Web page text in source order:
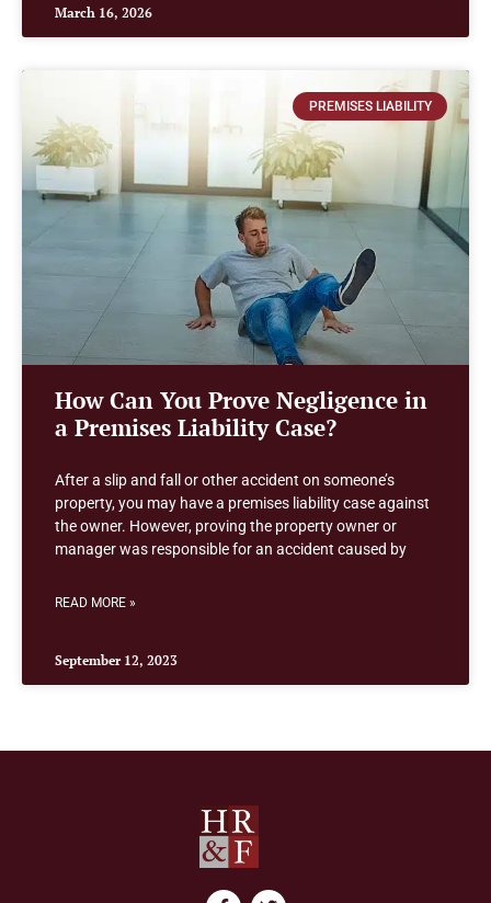
March 16, 2026
PREMISES LIABILITY
How Can You Prove Negligence in
a Premises Liability Case?
After a slip and fall or other accident on someone’s
property, you may have a premises liability case against
the owner. However, proving the property owner or
manager was responsible for an accident caused by
READ MORE »
September 12, 2023